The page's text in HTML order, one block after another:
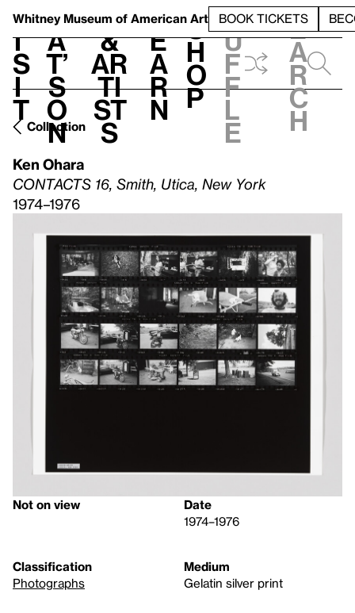
Whitney Museum of American Art BOOK TICKETS
V
i
s
i
t
h
a
t’
s
o
n
t
&
Ar
ti
st
s
L
e
a
r
n
S
h
o
p
h
u
f
f
l
e
e
a
r
c
h
Collection
Ken Ohara
CONTACTS 16, Smith, Utica, New York
1974–1976
Not on view
Date
1974–1976
Classification
Photographs
Medium
Gelatin silver print